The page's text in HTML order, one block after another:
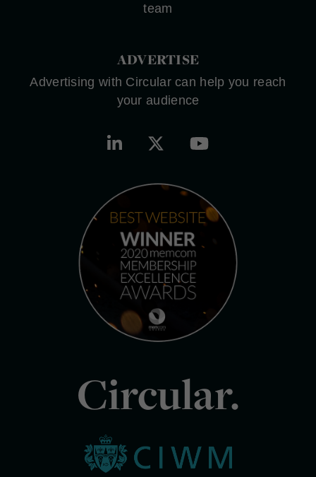
team
ADVERTISE
Advertising with Circular can help you reach
your audience
Circular.